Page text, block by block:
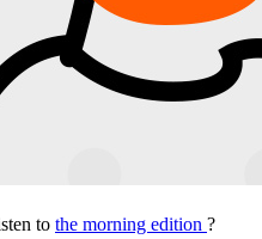
to the morning edition ?